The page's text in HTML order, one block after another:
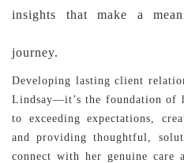
insights that make a
journey.
Developing lasting client
Lindsay—it’s the foundation of
to exceeding expectations,
and providing thoughtful,
connect with her genuine care